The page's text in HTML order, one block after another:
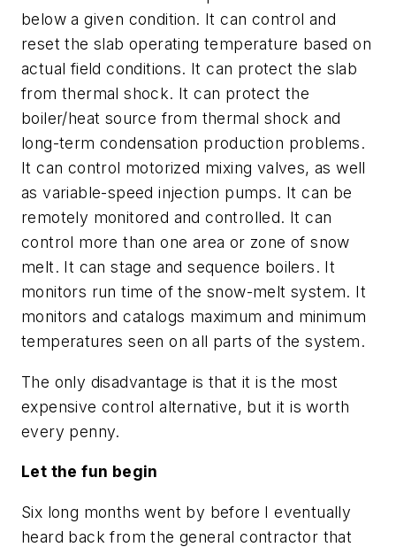
below a given condition. It can control and
reset the slab operating temperature based on
actual field conditions. It can protect the slab
from thermal shock. It can protect the
boiler/heat source from thermal shock and
long-term condensation production problems.
It can control motorized mixing valves, as well
as variable-speed injection pumps. It can be
remotely monitored and controlled. It can
control more than one area or zone of snow
melt. It can stage and sequence boilers. It
monitors run time of the snow-melt system. It
monitors and catalogs maximum and minimum
temperatures seen on all parts of the system.
The only disadvantage is that it is the most
expensive control alternative, but it is worth
every penny.
Let the fun begin
Six long months went by before I eventually
heard back from the general contractor that